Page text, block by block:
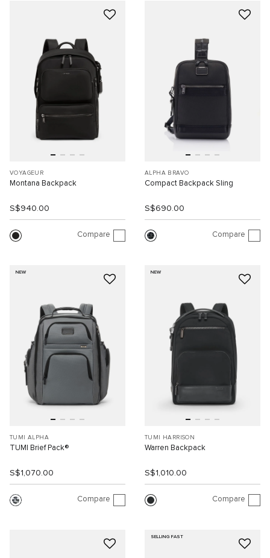
VOYAGEUR
Montana Backpack
S$940.00
Compare
ALPHA BRAVO
Compact Backpack Sling
S$690.00
Compare
NEW
TUMI ALPHA
TUMI Brief Pack®
S$1,070.00
Compare
NEW
TUMI HARRISON
Warren Backpack
S$1,010.00
Compare
SELLING FAST